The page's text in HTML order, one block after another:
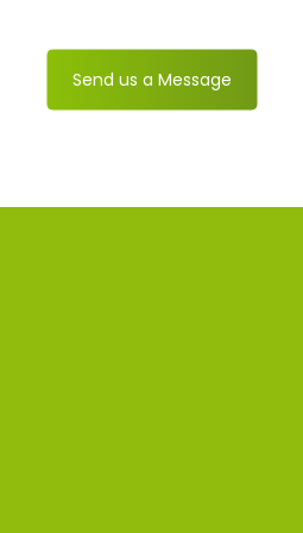
Send us a Message